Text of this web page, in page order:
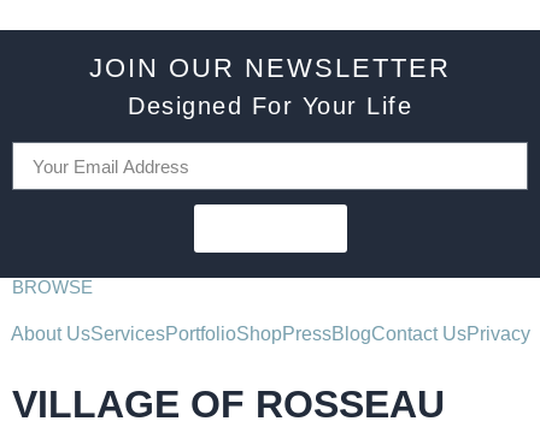
JOIN OUR NEWSLETTER
Designed For Your Life
BROWSE
About UsServicesPortfolioShopPressBlogContact UsPrivacy
VILLAGE OF ROSSEAU